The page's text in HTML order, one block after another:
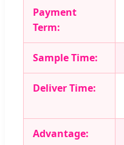
Payment
Term:
Sample Time:
Deliver Time:
Advantage: